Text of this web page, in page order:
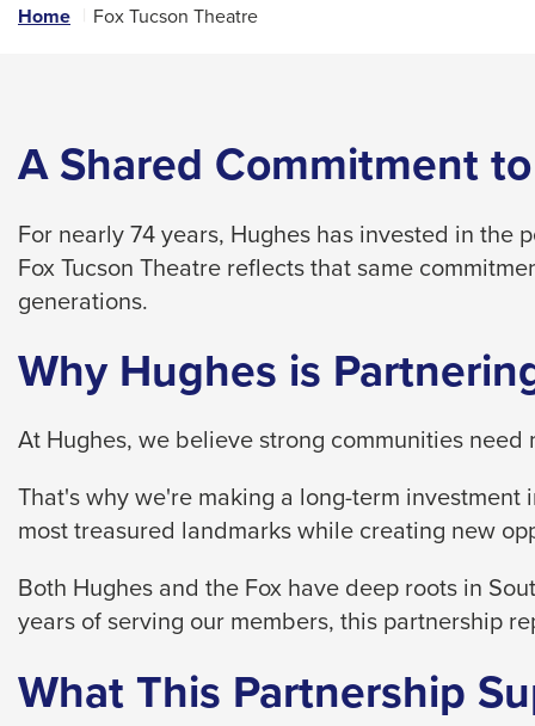
close
menus
sub
levels.
Up
Down
arrows
will
main
level
menus
and
toggle
through
sub
Home Fox Tucson Theatre
A Shared Commitment
For nearly 74 years, Hughes has invested in the
Fox Tucson Theatre reflects that same
generations.
Why Hughes is
At Hughes, we believe strong communities
That's why we're making a long-term investment
most treasured landmarks while creating new
Both Hughes and the Fox have deep roots in
years of serving our members, this partnership
What This Partnership